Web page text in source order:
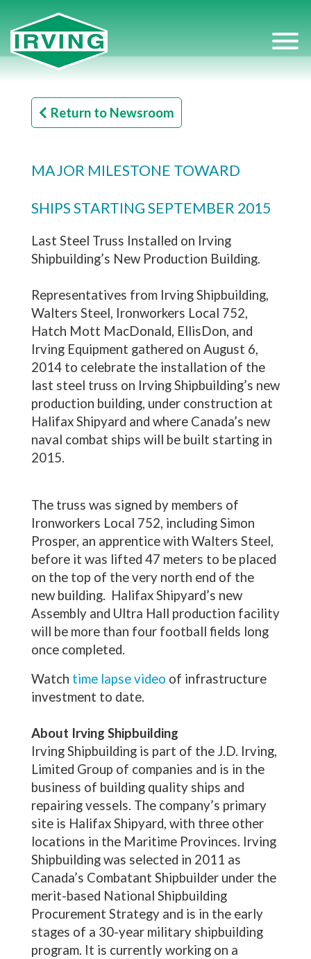
Return to Newsroom
MAJOR MILESTONE TOWARD
SHIPS STARTING SEPTEMBER 2015
Last Steel Truss Installed on Irving
Shipbuilding’s New Production Building.
Representatives from Irving Shipbuilding,
Walters Steel, Ironworkers Local 752,
Hatch Mott MacDonald, EllisDon, and
Irving Equipment gathered on August 6,
2014 to celebrate the installation of the
last steel truss on Irving Shipbuilding’s new
production building, under construction at
Halifax Shipyard and where Canada’s new
naval combat ships will be built starting in
2015.
The truss was signed by members of
Ironworkers Local 752, including Simon
Prosper, an apprentice with Walters Steel,
before it was lifted 47 meters to be placed
on the top of the very north end of the
new building. Halifax Shipyard’s new
Assembly and Ultra Hall production facility
will be more than four football fields long
once completed.
Watch time lapse video of infrastructure
investment to date.
About Irving Shipbuilding
Irving Shipbuilding is part of the J.D. Irving,
Limited Group of companies and is in the
business of building quality ships and
repairing vessels. The company’s primary
site is Halifax Shipyard, with three other
locations in the Maritime Provinces. Irving
Shipbuilding was selected in 2011 as
Canada’s Combatant Shipbuilder under the
merit-based National Shipbuilding
Procurement Strategy and is in the early
stages of a 30-year military shipbuilding
program. It is currently working on a